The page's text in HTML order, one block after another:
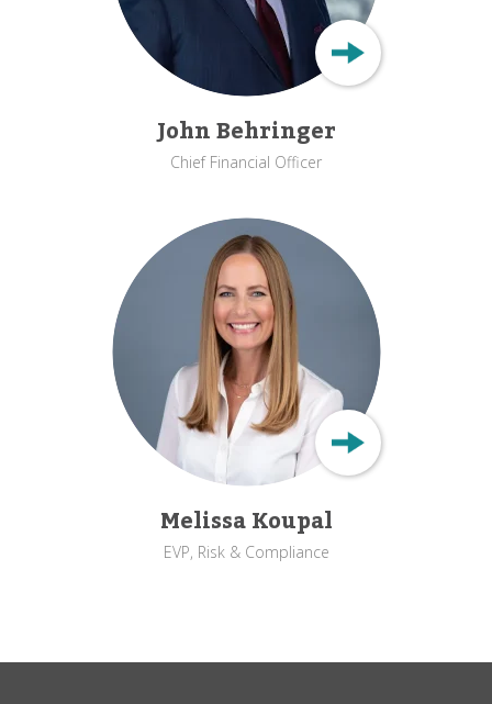
John Behringer
Chief Financial Officer
Melissa Koupal
EVP, Risk & Compliance